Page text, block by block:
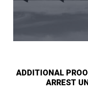
ADDITIONAL
ARREST